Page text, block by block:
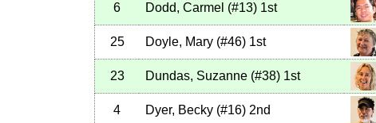
6 Dodd, Carmel (#13) 1st
25 Doyle, Mary (#46) 1st
23 Dundas, Suzanne (#38) 1st
4 Dyer, Becky (#16) 2nd